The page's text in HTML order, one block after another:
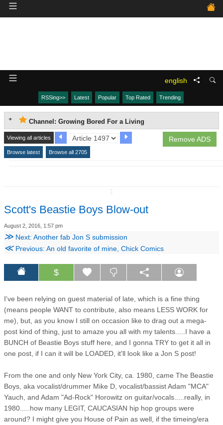
english
RSSing>> Latest Popular Top Rated Trending
Channel: Growing Bored For a Living
Remove ADS
Viewing all articles
Browse latest Browse all 2705
Scott's Beastie Boys Blow-out
August 2, 2016, 1:57 pm
≫ Next: Another fab Jon S submission
≪Previous: An old favorite of mine, Chick Comics
$
I've been relying on guest material of late, which is a fine thing
(means people WANT to contribute, also means LESS WORK for
me), but, as you know I still on occasion like to drag out a mega-
post kind of thing, just to amaze you all with my talents.....I have a
BUNCH of Beastie Boys stuff here, and I gonna TRY to get it all in
one post, if I can it will be LOADED, it'll look like a Jon S post!
From the one and only New York City, ca. 1980, came The Beastie
Boys, aka vocalist/drummer Mike D, vocalist/bassist Adam "MCA"
Yauch, and Adam "Ad-Rock" Horowitz on guitar/vocals.....really, in
1980.....how many LEGIT, CAUCASIAN hip hop groups were
around? I might give you House of Pain as well, if the timeing/era